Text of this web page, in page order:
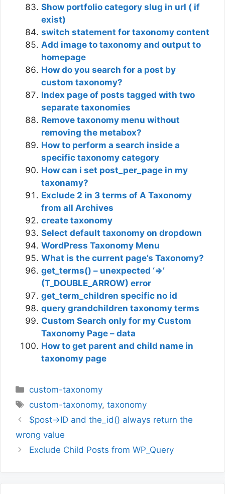
Show portfolio category slug in url ( if
exist)
switch statement for taxonomy content
Add image to taxonomy and output to
homepage
How do you search for a post by
custom taxonomy?
Index page of posts tagged with two
separate taxonomies
Remove taxonomy menu without
removing the metabox?
How to perform a search inside a
specific taxonomy category
How can i set post_per_page in my
taxonamy?
Exclude 2 in 3 terms of A Taxonomy
from all Archives
create taxonomy
Select default taxonomy on dropdown
WordPress Taxonomy Menu
What is the current page’s Taxonomy?
get_terms() – unexpected ‘=>’
(T_DOUBLE_ARROW) error
get_term_children specific no id
query grandchildren taxonomy terms
Custom Search only for my Custom
Taxonomy Page – data
How to get parent and child name in
taxonomy page
Categories
custom-taxonomy
Tags
custom-taxonomy,taxonomy
$post->ID and the_id() always return the
wrong value
Exclude Child Posts from WP_Query